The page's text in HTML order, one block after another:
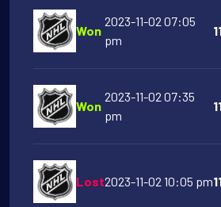
Won
2023-11-02 07:05
pm
Won
2023-11-02 07:35
pm
Lost2023-11-02 10:05 pm